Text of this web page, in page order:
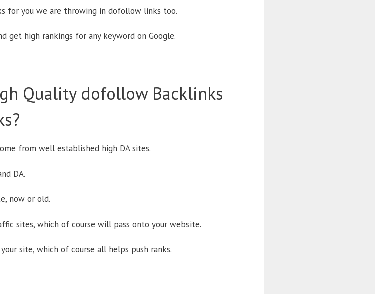
for you we are throwing in dofollow links too.
get high rankings for any keyword on Google.
Quality dofollow Backlinks
from well established high DA sites.
DA.
now or old.
sites, which of course will pass onto your website.
site, which of course all helps push ranks.